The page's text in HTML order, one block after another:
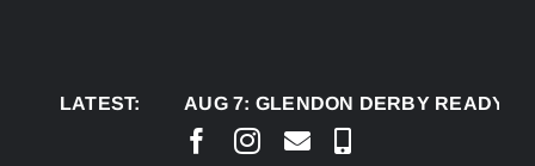
LATEST:AUG 7: GLENDON DERBY READY TO